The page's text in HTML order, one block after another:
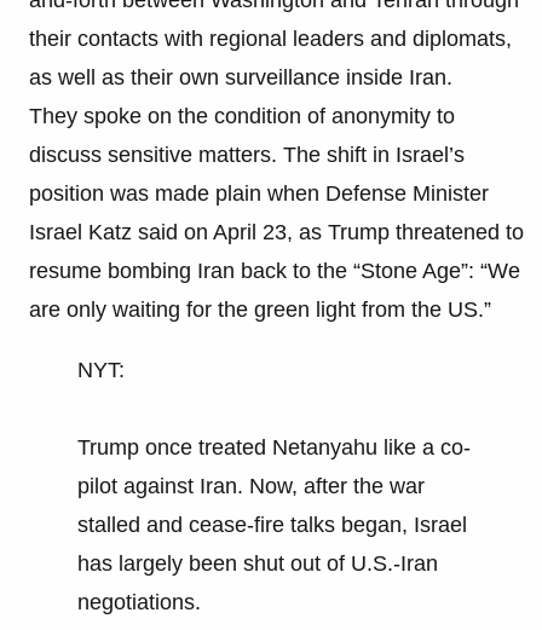
their contacts with regional leaders and diplomats,
as well as their own surveillance inside Iran.
They spoke on the condition of anonymity to
discuss sensitive matters. The shift in Israel’s
position was made plain when Defense Minister
Israel Katz said on April 23, as Trump threatened to
resume bombing Iran back to the “Stone Age”: “We
are only waiting for the green light from the US.”
NYT:
Trump once treated Netanyahu like a co-
pilot against Iran. Now, after the war
stalled and cease-fire talks began, Israel
has largely been shut out of U.S.-Iran
negotiations.